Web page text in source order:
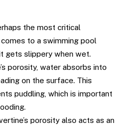
the most critical
to a swimming pool
gets slippery when wet.
porosity, water absorbs into
on the surface. This
puddling, which is important
porosity also acts as an